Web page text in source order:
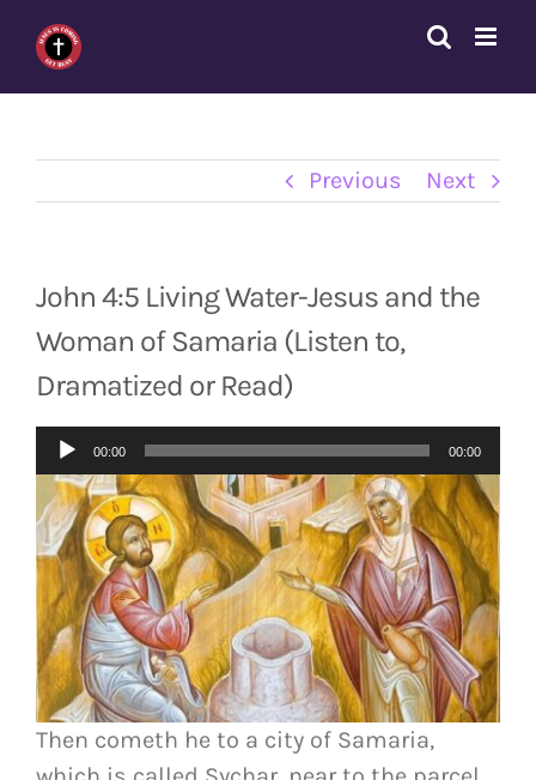
content
Previous Next
John 4:5 Living Water-Jesus and the
Woman of Samaria (Listen to,
Dramatized or Read)
Audio
Player
00:00 00:00
Then cometh he to a city of Samaria,